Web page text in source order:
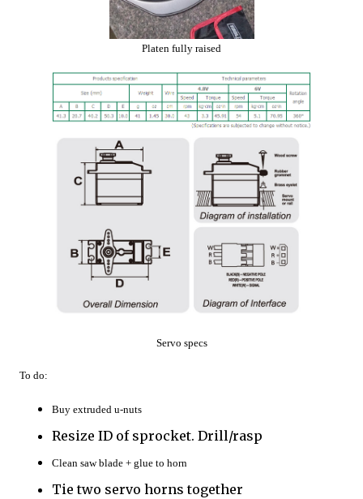
Platen fully raised
Servo specs
To do:
Buy extruded u-nuts
Resize ID of sprocket. Drill/rasp
Clean saw blade + glue to horn
Tie two servo horns together